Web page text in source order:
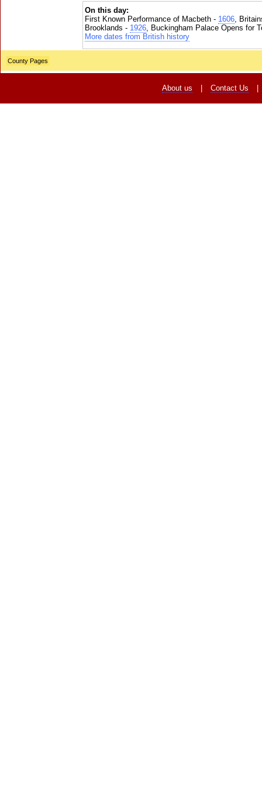
On this day:
First Known Performance of Macbeth - 1606,
Brooklands - 1926, Buckingham Palace Opens for
More dates from British history
County Pages
About us Contact Us